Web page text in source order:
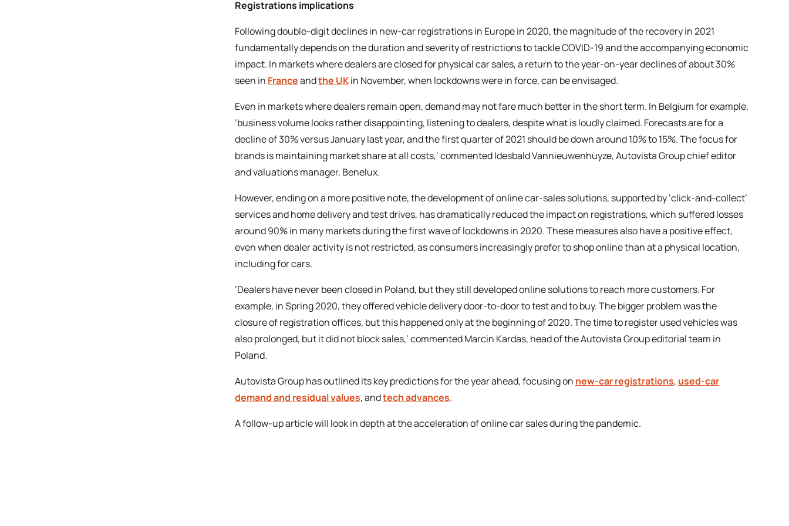
Registrations implications
Following double-digit declines in new-car registrations in Europe in 2020, the magnitude of the recovery in 2021
fundamentally depends on the duration and severity of restrictions to tackle COVID-19 and the accompanying economic
impact. In markets where dealers are closed for physical car sales, a return to the year-on-year declines of about 30%
seen in Franceandthe UKin November, when lockdowns were in force, can be envisaged.
Even in markets where dealers remain open, demand may not fare much better in the short term. In Belgium for example,
‘business volume looks rather disappointing, listening to dealers, despite what is loudly claimed. Forecasts are for a
decline of 30% versus January last year, and the first quarter of 2021 should be down around 10% to 15%. The focus for
brands is maintaining market share at all costs,’ commented Idesbald Vannieuwenhuyze, Autovista Group chief editor
and valuations manager, Benelux.
However, ending on a more positive note, the development of online car-sales solutions, supported by ‘click-and-collect’
services and home delivery and test drives, has dramatically reduced the impact on registrations, which suffered losses
around 90% in many markets during the first wave of lockdowns in 2020. These measures also have a positive effect,
even when dealer activity is not restricted, as consumers increasingly prefer to shop online than at a physical location,
including for cars.
‘Dealers have never been closed in Poland, but they still developed online solutions to reach more customers. For
example, in Spring 2020, they offered vehicle delivery door-to-door to test and to buy. The bigger problem was the
closure of registration offices, but this happened only at the beginning of 2020. The time to register used vehicles was
also prolonged, but it did not block sales,’ commented Marcin Kardas, head of the Autovista Group editorial team in
Poland.
Autovista Group has outlined its key predictions for the year ahead, focusing on new-car registrations, used-car
demand and residual values, andtech advances.
A follow-up article will look in depth at the acceleration of online car sales during the pandemic.